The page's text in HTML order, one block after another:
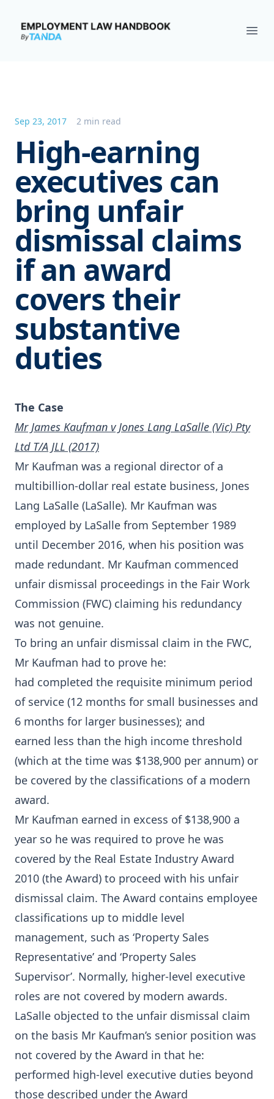
Employment Law Handbook
Sep 23, 2017 2 min read
High-earning
executives can
bring unfair
dismissal claims
if an award
covers their
substantive
duties
The Case
Mr James Kaufman v Jones Lang LaSalle (Vic) Pty
Ltd T/A JLL (2017)
Mr Kaufman was a regional director of a
multibillion-dollar real estate business, Jones
Lang LaSalle (LaSalle). Mr Kaufman was
employed by LaSalle from September 1989
until December 2016, when his position was
made redundant. Mr Kaufman commenced
unfair dismissal proceedings in the Fair Work
Commission (FWC) claiming his redundancy
was not genuine.
To bring an unfair dismissal claim in the FWC,
Mr Kaufman had to prove he:
had completed the requisite minimum period
of service (12 months for small businesses and
6 months for larger businesses); and
earned less than the high income threshold
(which at the time was $138,900 per annum) or
be covered by the classifications of a modern
award.
Mr Kaufman earned in excess of $138,900 a
year so he was required to prove he was
covered by the Real Estate Industry Award
2010 (the Award) to proceed with his unfair
dismissal claim. The Award contains employee
classifications up to middle level
management, such as ‘Property Sales
Representative’ and ‘Property Sales
Supervisor’. Normally, higher-level executive
roles are not covered by modern awards.
LaSalle objected to the unfair dismissal claim
on the basis Mr Kaufman’s senior position was
not covered by the Award in that he:
performed high-level executive duties beyond
those described under the Award